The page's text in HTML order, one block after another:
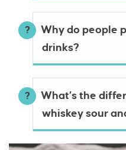
Why do people
drinks?
What’s the
whiskey sour